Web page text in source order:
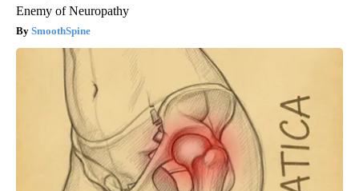
Enemy of Neuropathy
SmoothSpine